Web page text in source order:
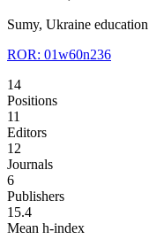
Sumy, Ukraine education
ROR: 01w60n236
14
Positions
11
Editors
12
Journals
6
Publishers
15.4
Mean h-index